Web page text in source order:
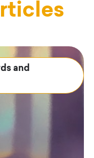
and